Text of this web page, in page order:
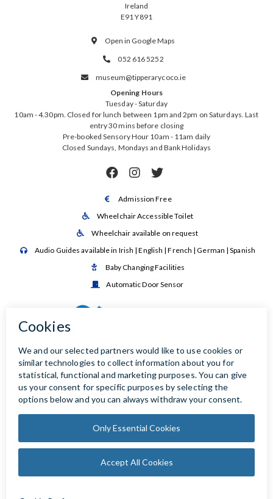
Ireland
E91 Y891
 Open in Google Maps
 052 616 5252

museum@tipperarycoco.ie
Opening Hours
Tuesday - Saturday
10am - 4.30pm. Closed for lunch between 1pm and 2pm on Saturdays. Last
entry 30 mins before closing
Pre-booked Sensory Hour 10am - 11am daily
Closed Sundays, Mondays and Bank Holidays
  
 Admission Free
 Wheelchair Accessible Toilet
 Wheelchair available on request
 Audio Guides available in Irish | English | French | German | Spanish
 Baby Changing Facilities
 Automatic Door Sensor